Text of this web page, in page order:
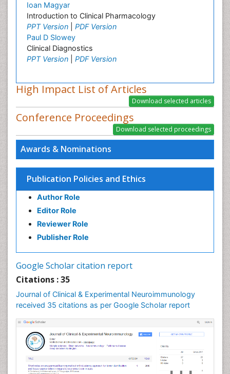
Awards & Nominations
Publication Policies and Ethics
Author Role
Editor Role
Reviewer Role
Publisher Role
Google Scholar citation report
Citations : 35
Journal of Clinical & Experimental Neuroimmunology
received 35 citations as per Google Scholar report
Ioan Magyar
Introduction to Clinical Pharmacology
PPT Version
PDF Version
Paul D Slowey
Clinical Diagnostics
PPT Version
PDF Version
High Impact List of Articles
Conference Proceedings